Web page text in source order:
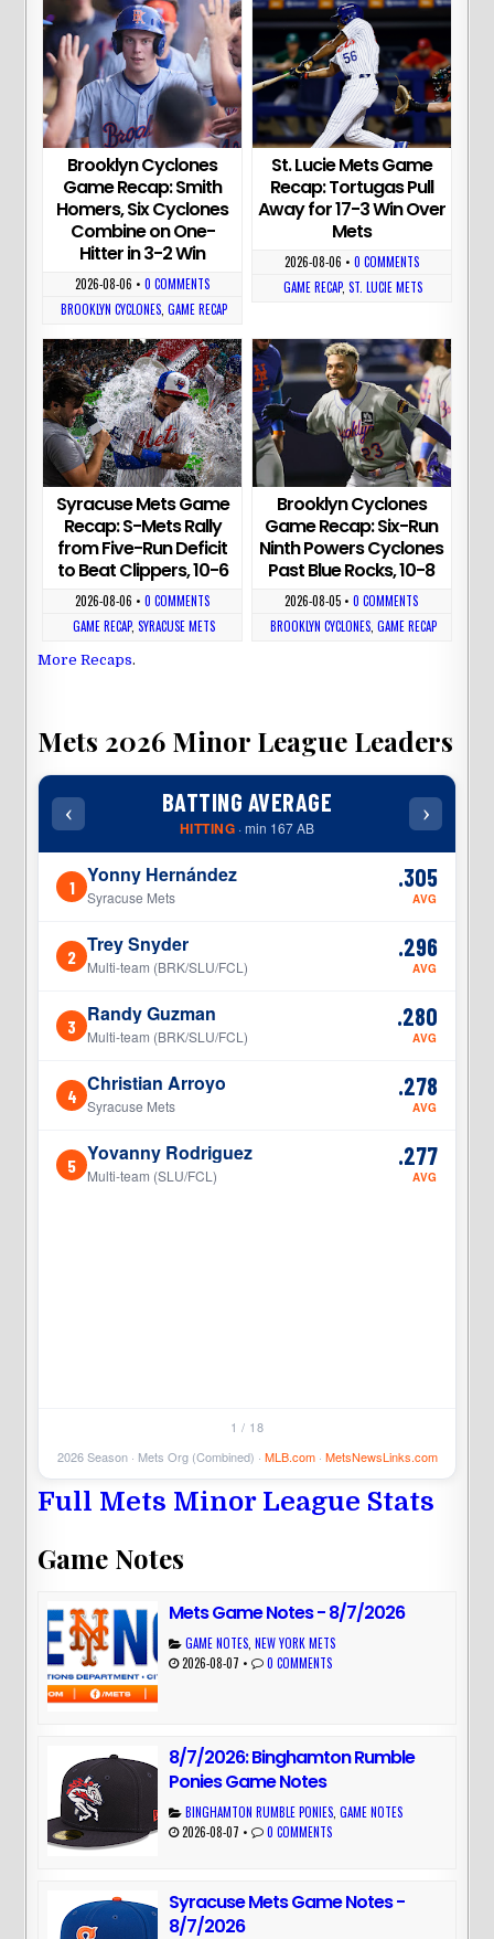
Brooklyn Cyclones
Game Recap: Smith
Homers, Six Cyclones
Combine on One-
Hitter in 3-2 Win
2026-08-06 •0 COMMENTS
BROOKLYN CYCLONES ,GAME RECAP
St. Lucie Mets Game
Recap: Tortugas Pull
Away for 17-3 Win Over
Mets
2026-08-06 • 0 COMMENTS
GAME RECAP,ST. LUCIE METS
Syracuse Mets Game
Recap: S-Mets Rally
from Five-Run Deficit
to Beat Clippers, 10-6
2026-08-06 •0 COMMENTS
GAME RECAP,SYRACUSE METS
Brooklyn Cyclones
Game Recap: Six-Run
Ninth Powers Cyclones
Past Blue Rocks, 10-8
2026-08-05 •0 COMMENTS
BROOKLYN CYCLONES, GAME RECAP
More Recaps.
Mets 2026 Minor League Leaders
‹ BATTING AVERAGE
HITTING · min 167 AB
›
1 Yonny Hernández
Syracuse Mets
.305
AVG
2 Trey Snyder
Multi-team (BRK/SLU/FCL)
.296
AVG
3 Randy Guzman
Multi-team (BRK/SLU/FCL)
.280
AVG
4 Christian Arroyo
Syracuse Mets
.278
AVG
5 Yovanny Rodriguez
Multi-team (SLU/FCL)
.277
AVG
1 / 18
2026 Season · Mets Org (Combined) · MLB.com· MetsNewsLinks.com
Full Mets Minor League Stats
Game Notes
Mets Game Notes - 8/7/2026
GAME NOTES ,NEW YORK METS
2026-08-07 • 0 COMMENTS
8/7/2026: Binghamton Rumble
Ponies Game Notes
BINGHAMTON RUMBLE PONIES ,GAME NOTES
2026-08-07 • 0 COMMENTS
Syracuse Mets Game Notes -
8/7/2026